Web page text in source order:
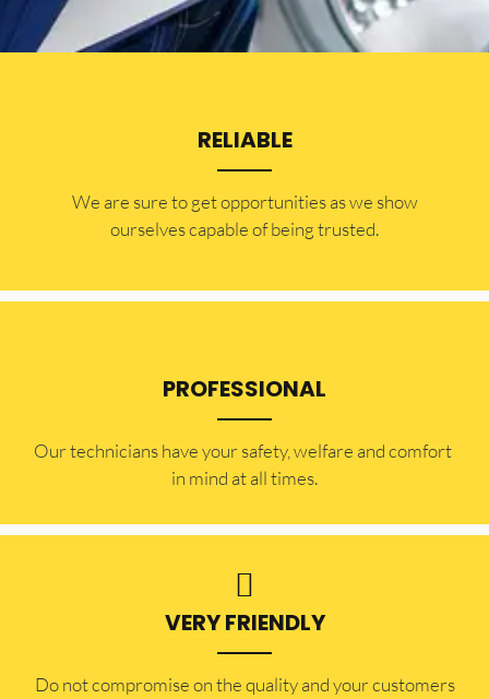
RELIABLE
​​We are sure to get opportunities as we show
ourselves capable of being trusted.
PROFESSIONAL
Our technicians have your safety, welfare and comfort ​
in mind at all times.
VERY FRIENDLY
​Do not compromise on the quality and your customers